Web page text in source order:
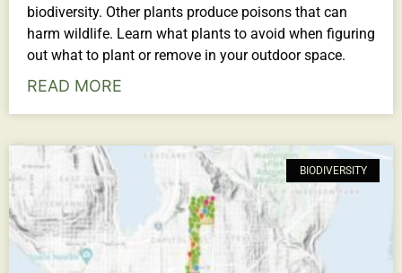
biodiversity. Other plants produce poisons that can
harm wildlife. Learn what plants to avoid when figuring
out what to plant or remove in your outdoor space.
READ MORE
BIODIVERSITY